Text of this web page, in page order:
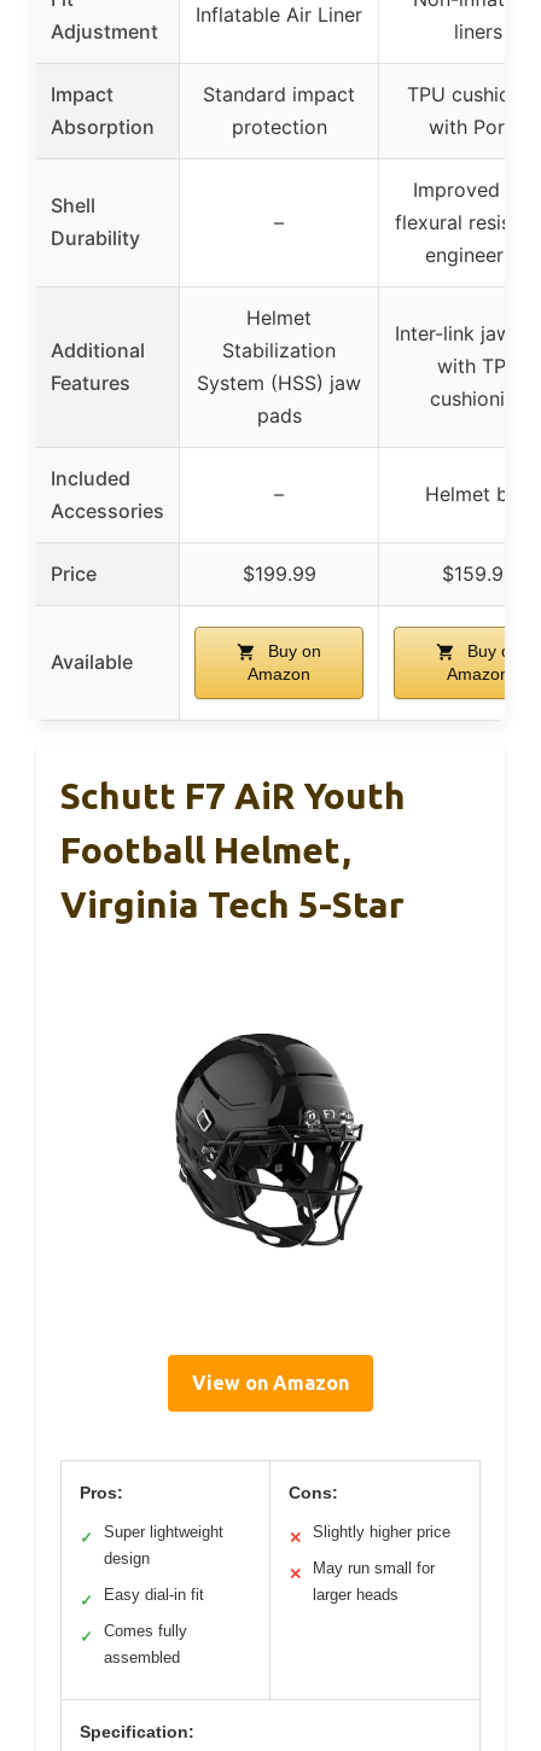
Adjustment
Inflatable Air Liner
liners
Impact
Absorption
Standard impact
protection
TPU
with Poron
Shell
Durability
–
Improved
flexural
engineering
Additional
Features
Helmet
Stabilization
System (HSS) jaw
pads
Inter-link jaw
with TPU
cushioning
Included
Accessories
– Helmet bag
Price $199.99 $159.99
Available
Buy on
Amazon
Buy on
Amazon
Schutt F7 AiR Youth
Football Helmet,
Virginia Tech 5-Star
View on Amazon
Pros:
✓
Super lightweight
design
✓ Easy dial-in fit
✓
Comes fully
assembled
Cons:
✕ Slightly higher price
✕
May run small for
larger heads
Specification: